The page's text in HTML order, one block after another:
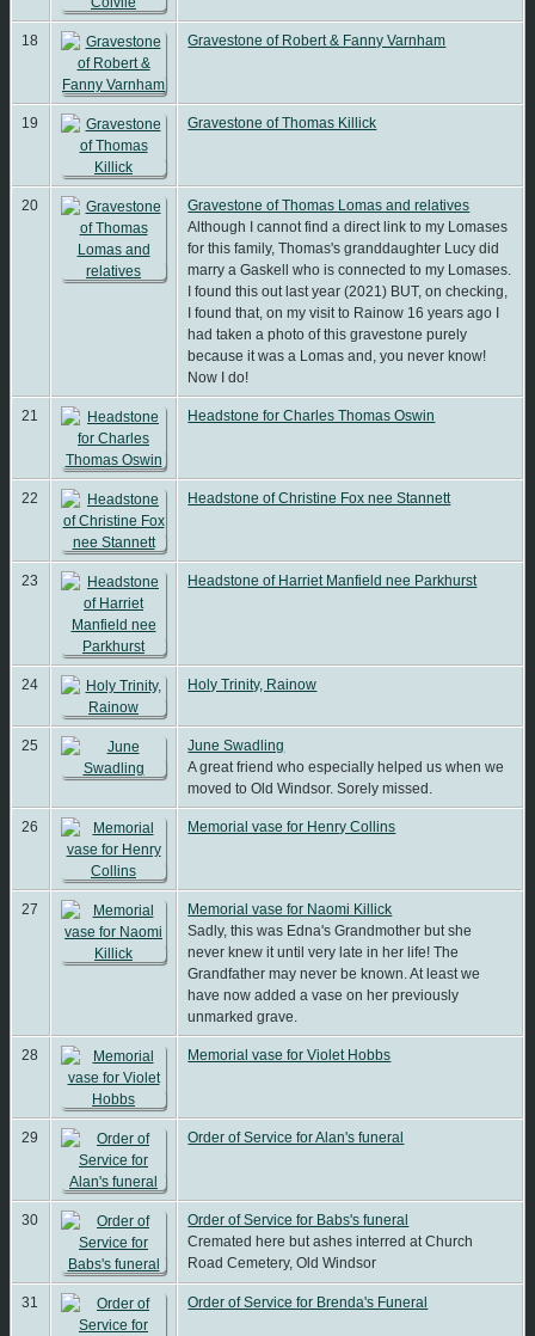
18 Gravestone of Robert & Fanny Varnham
19 Gravestone of Thomas Killick
20
Gravestone of Thomas Lomas and relatives
Although I cannot find a direct link to my Lomases
for this family, Thomas's granddaughter Lucy did
marry a Gaskell who is connected to my Lomases.
I found this out last year (2021) BUT, on checking,
I found that, on my visit to Rainow 16 years ago I
had taken a photo of this gravestone purely
because it was a Lomas and, you never know!
Now I do!
21 Headstone for Charles Thomas Oswin
22 Headstone of Christine Fox nee Stannett
23 Headstone of Harriet Manfield nee Parkhurst
24 Holy Trinity, Rainow
25
June Swadling
A great friend who especially helped us when we
moved to Old Windsor. Sorely missed.
26 Memorial vase for Henry Collins
27
Memorial vase for Naomi Killick
Sadly, this was Edna's Grandmother but she
never knew it until very late in her life! The
Grandfather may never be known. At least we
have now added a vase on her previously
unmarked grave.
28 Memorial vase for Violet Hobbs
29 Order of Service for Alan's funeral
30
Order of Service for Babs's funeral
Cremated here but ashes interred at Church
Road Cemetery, Old Windsor
31 Order of Service for Brenda's Funeral